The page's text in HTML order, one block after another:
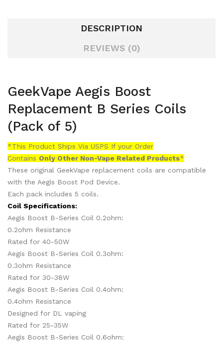
DESCRIPTION
REVIEWS (0)
GeekVape Aegis Boost
Replacement B Series Coils
(Pack of 5)
*This Product Ships Via USPS If your Order
Contains Only Other Non-Vape Related Products*
These original GeekVape replacement coils are compatible
with the Aegis Boost Pod Device.
Each pack includes 5 coils.
Coil Specifications:
Aegis Boost B-Series Coil 0.2ohm:
0.2ohm Resistance
Rated for 40-50W
Aegis Boost B-Series Coil 0.3ohm:
0.3ohm Resistance
Rated for 30-38W
Aegis Boost B-Series Coil 0.4ohm:
0.4ohm Resistance
Designed for DL vaping
Rated for 25-35W
Aegis Boost B-Series Coil 0.6ohm: